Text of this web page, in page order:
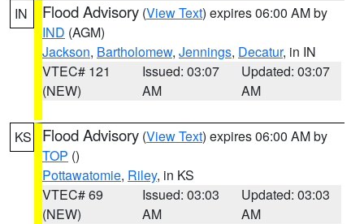
IN Flood Advisory (View Text) expires 06:00 AM by
IND (AGM)
Jackson, Bartholomew, Jennings, Decatur, in IN
VTEC# 121
(NEW)
Issued: 03:07
AM
Updated: 03:07
AM
KS Flood Advisory (View Text) expires 06:00 AM by
TOP ()
Pottawatomie, Riley, in KS
VTEC# 69
(NEW)
Issued: 03:03
AM
Updated: 03:03
AM